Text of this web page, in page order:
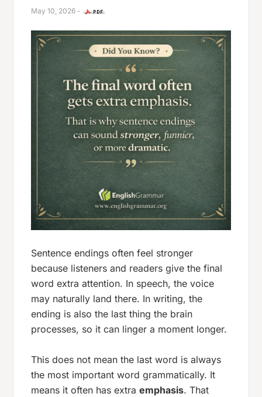
May 10, 2026 -
Sentence endings often feel stronger
because listeners and readers give the final
word extra attention. In speech, the voice
may naturally land there. In writing, the
ending is also the last thing the brain
processes, so it can linger a moment longer.
This does not mean the last word is always
the most important word grammatically. It
means it often has extraemphasis. That